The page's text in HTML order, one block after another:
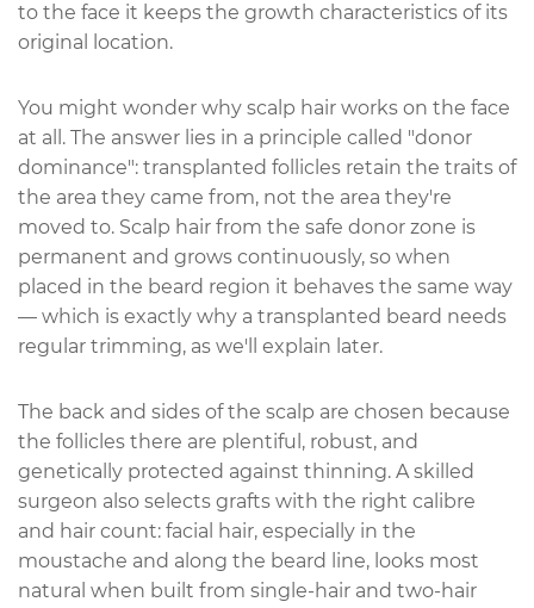
to the face it keeps the growth characteristics of its
original location.
You might wonder why scalp hair works on the face
at all. The answer lies in a principle called "donor
dominance": transplanted follicles retain the traits of
the area they came from, not the area they're
moved to. Scalp hair from the safe donor zone is
permanent and grows continuously, so when
placed in the beard region it behaves the same way
— which is exactly why a transplanted beard needs
regular trimming, as we'll explain later.
The back and sides of the scalp are chosen because
the follicles there are plentiful, robust, and
genetically protected against thinning. A skilled
surgeon also selects grafts with the right calibre
and hair count: facial hair, especially in the
moustache and along the beard line, looks most
natural when built from single-hair and two-hair